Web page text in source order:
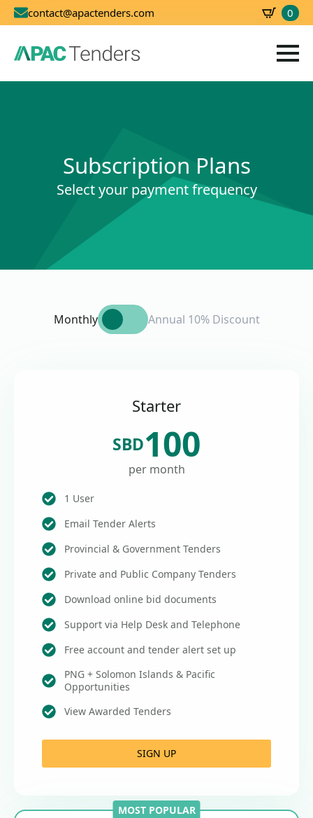
contact@apactenders.com 0
Subscription Plans
Select your payment frequency
Monthly Annual 10% Discount
Starter
SBD100
per month
1 User
Email Tender Alerts
Provincial & Government Tenders
Private and Public Company Tenders
Download online bid documents
Support via Help Desk and Telephone
Free account and tender alert set up
PNG + Solomon Islands & Pacific
Opportunities
View Awarded Tenders
SIGN UP
MOST POPULAR